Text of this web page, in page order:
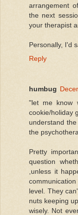
arrangement
the next
your therapist
Personally, I'd
Reply
humbug
"let me know
cookie/holiday
understand
the
Pretty
question
,unless it
level. They
nuts keeping
wisely. Not